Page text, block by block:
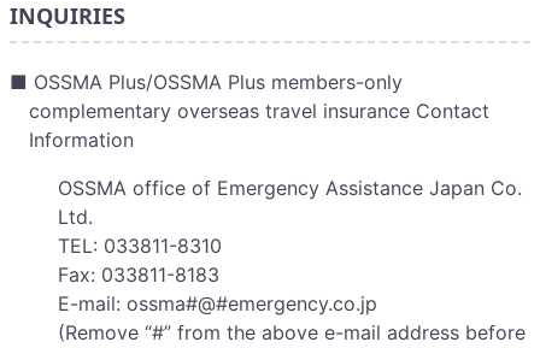
INQUIRIES
■ OSSMA Plus/OSSMA Plus members-only
complementary overseas travel insurance Contact
Information
OSSMA office of Emergency Assistance Japan Co.
Ltd.
TEL: 033811-8310
Fax: 033811-8183
E-mail: ossma#@#emergency.co.jp
(Remove “#” from the above e-mail address before